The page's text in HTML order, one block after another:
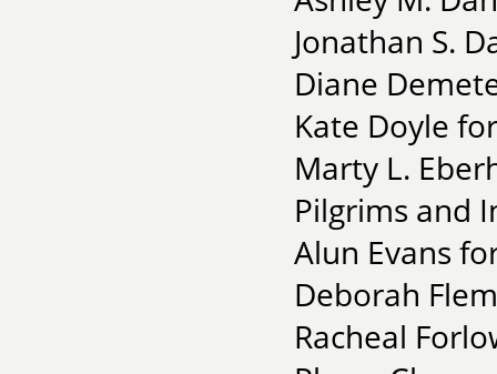
Jonathan S.
Diane
Kate Doyle
Marty L.
Pilgrims and
Alun Evans
Deborah
Racheal